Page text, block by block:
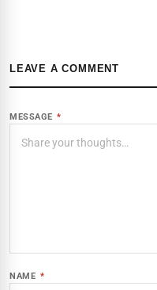
LEAVE A COMMENT
MESSAGE *
NAME *